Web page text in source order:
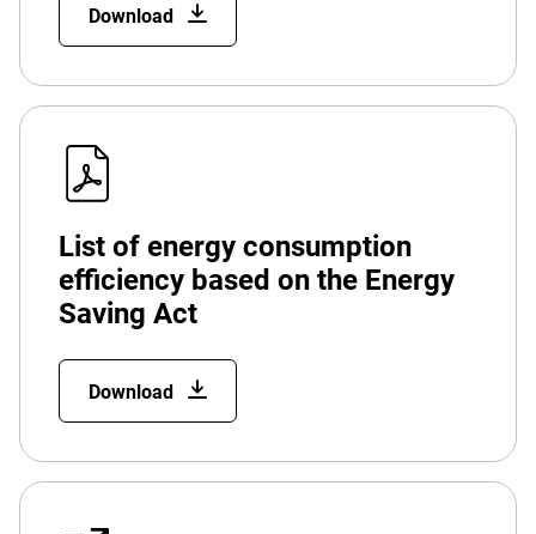
Download
List of energy consumption
efficiency based on the Energy
Saving Act
Download